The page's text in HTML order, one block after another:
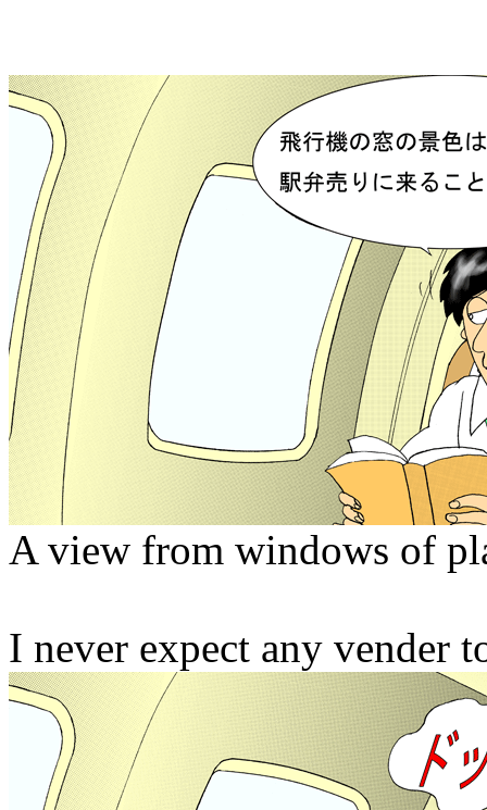
A view from windows of
I never expect any vender